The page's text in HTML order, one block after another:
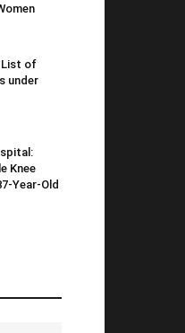
List of
under
Knee
Year-Old